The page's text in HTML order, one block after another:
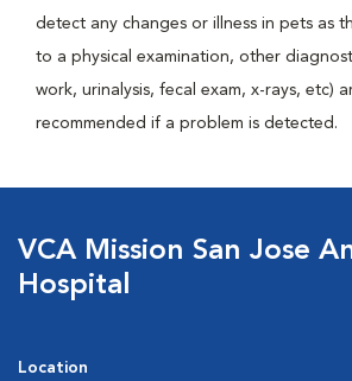
detect any changes or illness in pets as
to a physical examination, other
work, urinalysis, fecal exam, x-rays, etc)
recommended if a problem is detected.
VCA Mission San Jose
Hospital
Location